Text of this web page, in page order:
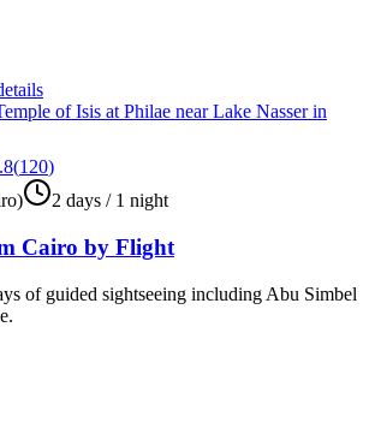
(120)
2 days / 1 night
Cairo by Flight
of guided sightseeing including Abu Simbel